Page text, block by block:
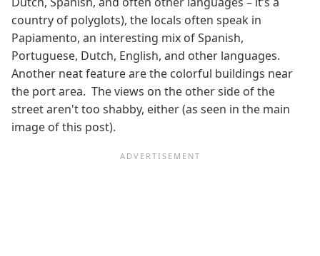
country of polyglots), the locals often speak in
Papiamento, an interesting mix of Spanish,
Portuguese, Dutch, English, and other languages.
Another neat feature are the colorful buildings near
the port area. The views on the other side of the
street aren't too shabby, either (as seen in the main
image of this post).